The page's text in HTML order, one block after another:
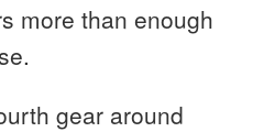
more than enough
gear around